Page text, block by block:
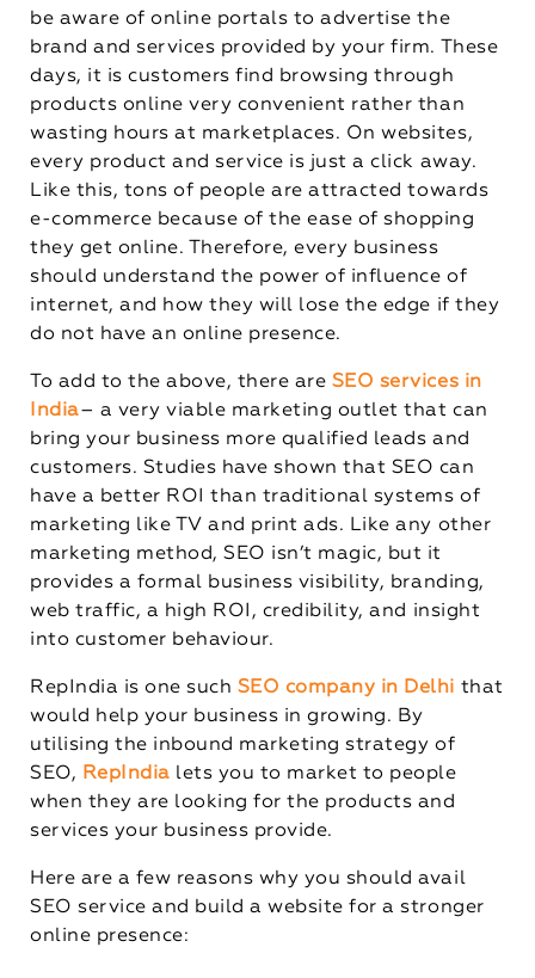
be aware of online portals to advertise the
brand and services provided by your firm. These
days, it is customers find browsing through
products online very convenient rather than
wasting hours at marketplaces. On websites,
every product and service is just a click away.
Like this, tons of people are attracted towards
e-commerce because of the ease of shopping
they get online. Therefore, every business
should understand the power of influence of
internet, and how they will lose the edge if they
do not have an online presence.
To add to the above, there are SEO services in
India– a very viable marketing outlet that can
bring your business more qualified leads and
customers. Studies have shown that SEO can
have a better ROI than traditional systems of
marketing like TV and print ads. Like any other
marketing method, SEO isn’t magic, but it
provides a formal business visibility, branding,
web traffic, a high ROI, credibility, and insight
into customer behaviour.
RepIndia is one such SEO company in Delhi that
would help your business in growing. By
utilising the inbound marketing strategy of
SEO, RepIndia lets you to market to people
when they are looking for the products and
services your business provide.
Here are a few reasons why you should avail
SEO service and build a website for a stronger
online presence: